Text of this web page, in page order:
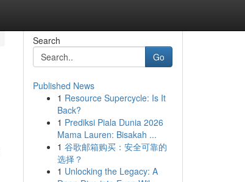
Search
Go
Published News
1 Resource Supercycle: Is It
Back?
1 Prediksi Piala Dunia 2026
Mama Lauren: Bisakah ...
1 谷歌邮箱购买：安全可靠的
选择？
1 Unlocking the Legacy: A